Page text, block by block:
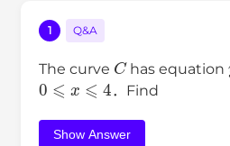
1 Q&A
The curve
C
has equation
0⩽x⩽ 4
．Find
Show Answer